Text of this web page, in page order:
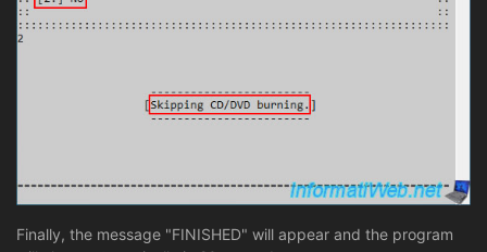
Finally, the message "FINISHED" will appear and the program